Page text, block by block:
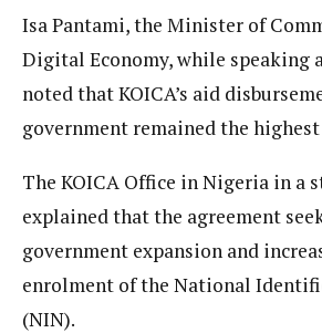
Isa Pantami, the Minister of
Digital Economy, while speaking
noted that KOICA’s aid
government remained the
The KOICA Office in Nigeria in a
explained that the agreement
government expansion and
enrolment of the National
(NIN).